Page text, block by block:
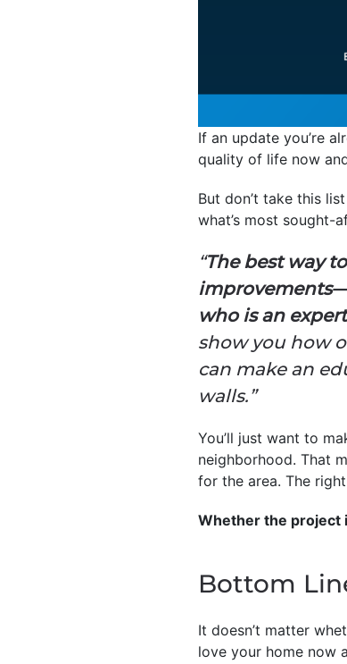
If an update you’re
quality of life now
But don’t take this
what’s most sought-
“The best way
who is an
show you how
can make an
walls.”
You’ll just want to
neighborhood. That
for the area. The
Whether the project
Bottom
It doesn’t matter
love your home now